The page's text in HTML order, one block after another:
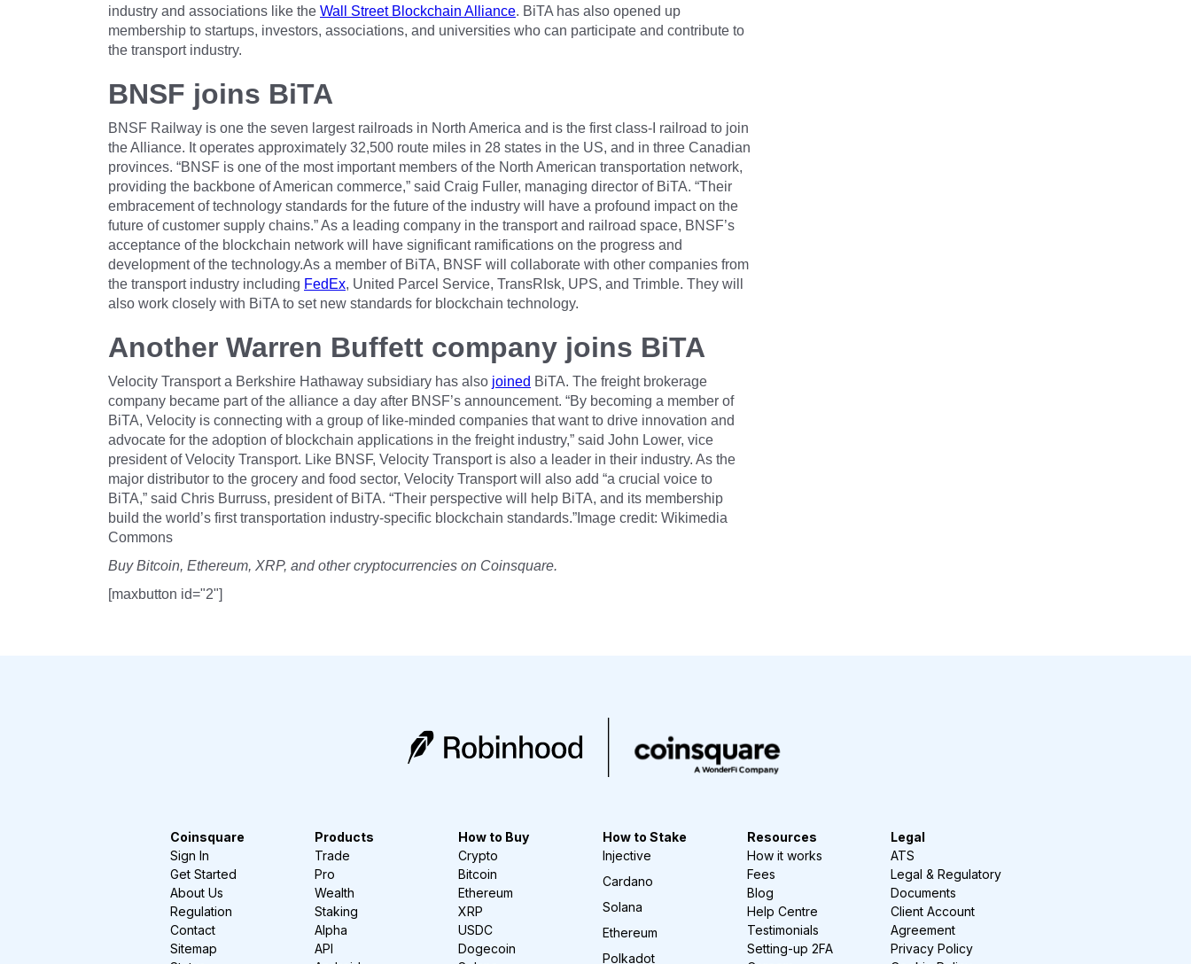
industry and associations like the Wall Street Blockchain Alliance. BiTA has also opened up
membership to startups, investors, associations, and universities who can participate and contribute to
the transport industry.
BNSF joins BiTA
BNSF Railway is one the seven largest railroads in North America and is the first class-I railroad to join
the Alliance. It operates approximately 32,500 route miles in 28 states in the US, and in three Canadian
provinces. “BNSF is one of the most important members of the North American transportation network,
providing the backbone of American commerce,” said Craig Fuller, managing director of BiTA. “Their
embracement of technology standards for the future of the industry will have a profound impact on the
future of customer supply chains.” As a leading company in the transport and railroad space, BNSF’s
acceptance of the blockchain network will have significant ramifications on the progress and
development of the technology.As a member of BiTA, BNSF will collaborate with other companies from
the transport industry including FedEx, United Parcel Service, TransRIsk, UPS, and Trimble. They will
also work closely with BiTA to set new standards for blockchain technology.
Another Warren Buffett company joins BiTA
Velocity Transport a Berkshire Hathaway subsidiary has also joined BiTA. The freight brokerage
company became part of the alliance a day after BNSF’s announcement. “By becoming a member of
BiTA, Velocity is connecting with a group of like-minded companies that want to drive innovation and
advocate for the adoption of blockchain applications in the freight industry,” said John Lower, vice
president of Velocity Transport. Like BNSF, Velocity Transport is also a leader in their industry. As the
major distributor to the grocery and food sector, Velocity Transport will also add “a crucial voice to
BiTA,” said Chris Burruss, president of BiTA. “Their perspective will help BiTA, and its membership
build the world’s first transportation industry-specific blockchain standards.”Image credit: Wikimedia
Commons
Buy Bitcoin, Ethereum, XRP, and other cryptocurrencies on Coinsquare.
[maxbutton id="2"]
Coinsquare
Sign In
Get Started
About Us
Regulation
Contact
Sitemap
Products
Trade
Pro
Wealth
Staking
Alpha
API
How to Buy
Crypto
Bitcoin
Ethereum
XRP
USDC
Dogecoin
How to Stake
Injective
Cardano
Solana
Ethereum
Polkadot
Resources
How it works
Fees
Blog
Help Centre
Testimonials
Setting-up 2FA
Legal
ATS
Legal & Regulatory
Documents
Client Account
Agreement
Privacy Policy